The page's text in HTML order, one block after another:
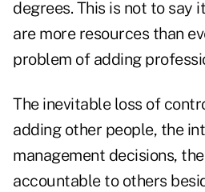
degrees. This is not to say
are more resources than
problem of adding
The inevitable loss of
adding other people, the
management decisions,
accountable to others